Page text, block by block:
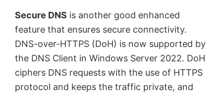
Secure DNS is another good enhanced
feature that ensures secure connectivity.
DNS-over-HTTPS (DoH) is now supported by
the DNS Client in Windows Server 2022. DoH
ciphers DNS requests with the use of HTTPS
protocol and keeps the traffic private, and